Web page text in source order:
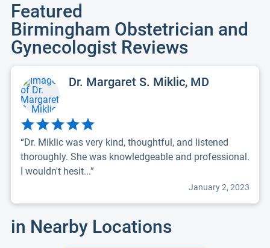
Featured
Birmingham Obstetrician and
Gynecologist Reviews
Dr. Margaret S. Miklic, MD
“Dr. Miklic was very kind, thoughtful, and listened
thoroughly. She was knowledgeable and professional.
I wouldn't hesit...”
January 2, 2023
in Nearby Locations